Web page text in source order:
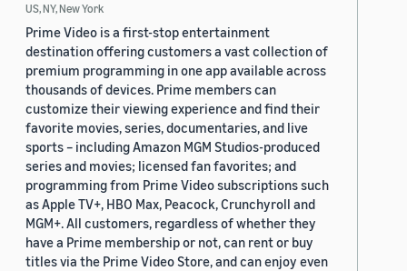
US, NY, New York
Prime Video is a first-stop entertainment
destination offering customers a vast collection of
premium programming in one app available across
thousands of devices. Prime members can
customize their viewing experience and find their
favorite movies, series, documentaries, and live
sports – including Amazon MGM Studios-produced
series and movies; licensed fan favorites; and
programming from Prime Video subscriptions such
as Apple TV+, HBO Max, Peacock, Crunchyroll and
MGM+. All customers, regardless of whether they
have a Prime membership or not, can rent or buy
titles via the Prime Video Store, and can enjoy even